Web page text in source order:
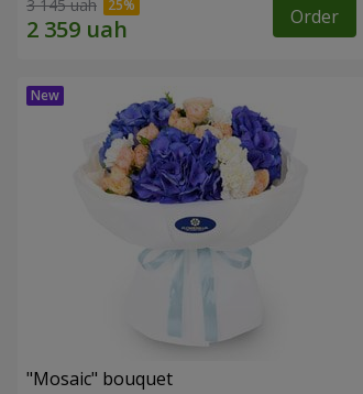
3 145 uah Order
"Mosaic" bouquet